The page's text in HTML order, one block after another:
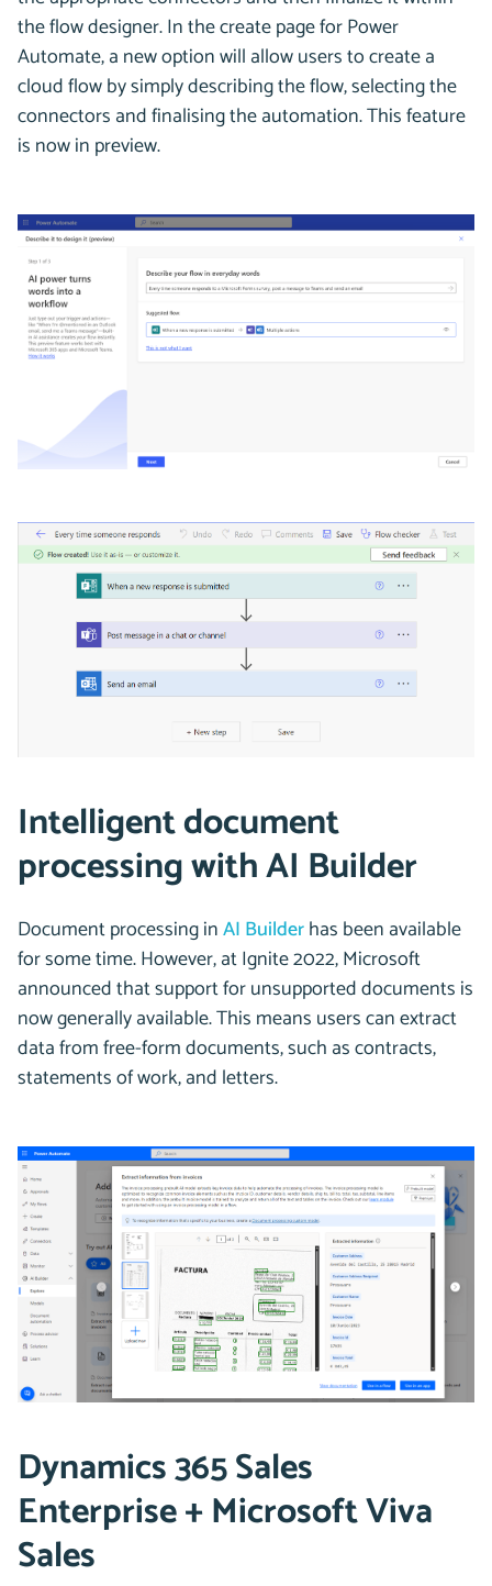
the flow designer. In the create page for Power
Automate, a new option will allow users to create a
cloud flow by simply describing the flow, selecting the
connectors and finalising the automation. This feature
is now in preview.
Intelligent document
processing with AI Builder
Document processing inAI Builderhas been available
for some time. However, at Ignite 2022, Microsoft
announced that support for unsupported documents is
now generally available. This means users can extract
data from free-form documents, such as contracts,
statements of work, and letters.
Dynamics 365 Sales
Enterprise + Microsoft Viva
Sales